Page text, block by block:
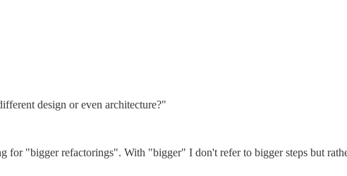
design or even architecture?"
"bigger refactorings". With "bigger" I don't refer to bigger steps but